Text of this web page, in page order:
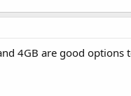
4GB are good options